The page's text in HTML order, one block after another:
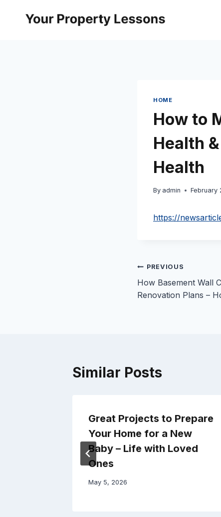
HOME
How to
Health
Health
By admin February
https://
Post
navigation
PREVIOUS
How Basement Wall
Renovation Plans –
Similar Posts
Great Projects to Prepare
Your Home for a New
Baby – Life with Loved
Ones
May 5, 2026